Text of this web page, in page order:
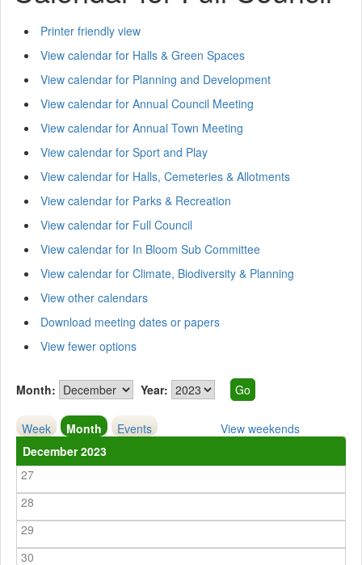
Printer friendly view
View calendar for Halls & Green Spaces
View calendar for Planning and Development
View calendar for Annual Council Meeting
View calendar for Annual Town Meeting
View calendar for Sport and Play
View calendar for Halls, Cemeteries & Allotments
View calendar for Parks & Recreation
View calendar for Full Council
View calendar for In Bloom Sub Committee
View calendar for Climate, Biodiversity & Planning
View other calendars
Download meeting dates or papers
View fewer options
Month: Year:
Week Month Events
View weekends
December 2023
27
28
29
30